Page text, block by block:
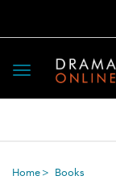
Toggle
navigation
Home
Books